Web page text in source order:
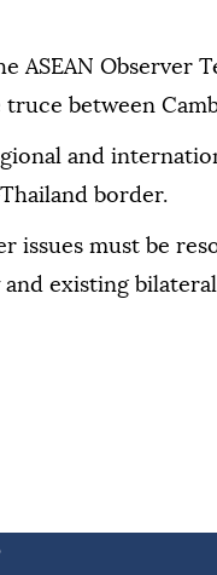
ASEAN Observer
between
and
border.
issues must be
existing